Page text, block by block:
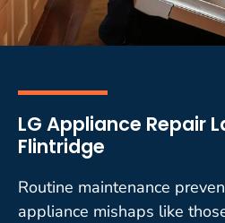
LG Appliance Repair
Flintridge
Routine maintenance
appliance mishaps like